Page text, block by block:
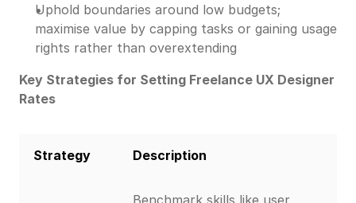
Uphold boundaries around low budgets;
maximise value by capping tasks or gaining usage
rights rather than overextending
Key Strategies for Setting Freelance UX Designer
Rates
Strategy Description
Benchmark skills like user